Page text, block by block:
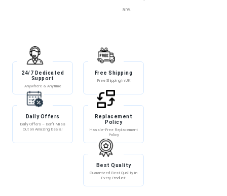
are.
24/7 Dedicated
Support
Anywhere & Anytime
Free Shipping
Free Shipping in UK
Daily Offers
Daily Offers – Don’t Miss
Out on Amazing Deals!
Replacement
Policy
Hassle-Free Replacement
Policy
Best Quality
Guaranteed Best Quality in
Every Product!